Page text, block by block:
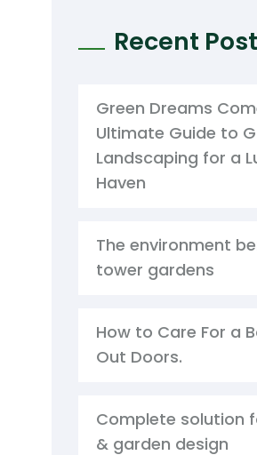
Recent
Green Dreams
Ultimate Guide to
Landscaping for a
Haven
The environment
tower gardens
How to Care For a
Out Doors.
Complete solution
& garden design